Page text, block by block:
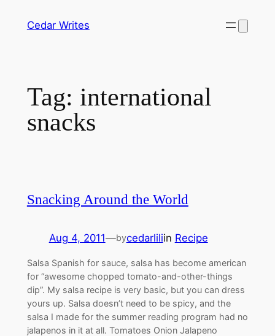
Cedar Writes
Tag: international
snacks
Snacking Around the World
Aug 4, 2011—bycedarliliin Recipe
Salsa Spanish for sauce, salsa has become american
for “awesome chopped tomato-and-other-things
dip”. My salsa recipe is very basic, but you can dress
yours up. Salsa doesn’t need to be spicy, and the
salsa I made for the summer reading program had no
jalapenos in it at all. Tomatoes Onion Jalapeno